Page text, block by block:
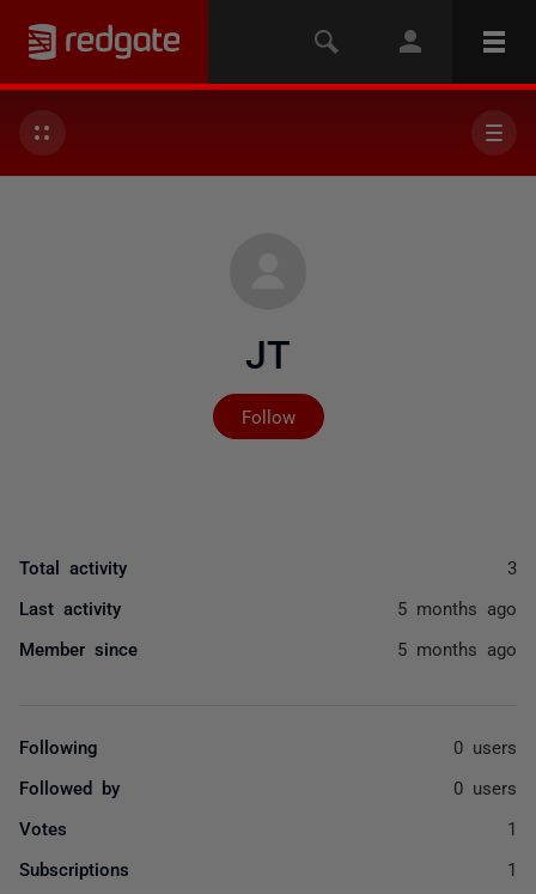
JT
Follow
Not yet followed by
Total activity 3
Last activity 5 months ago
Member since 5 months ago
Following 0 users
Followed by 0 users
Votes 1
Subscriptions 1